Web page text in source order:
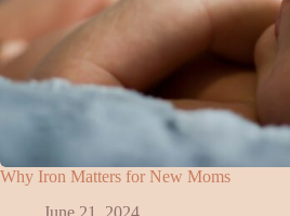
Why Iron Matters for New Moms